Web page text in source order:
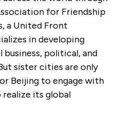
for Friendship
a United Front
in developing
political, and
sister cities are only
Beijing to engage with
its global